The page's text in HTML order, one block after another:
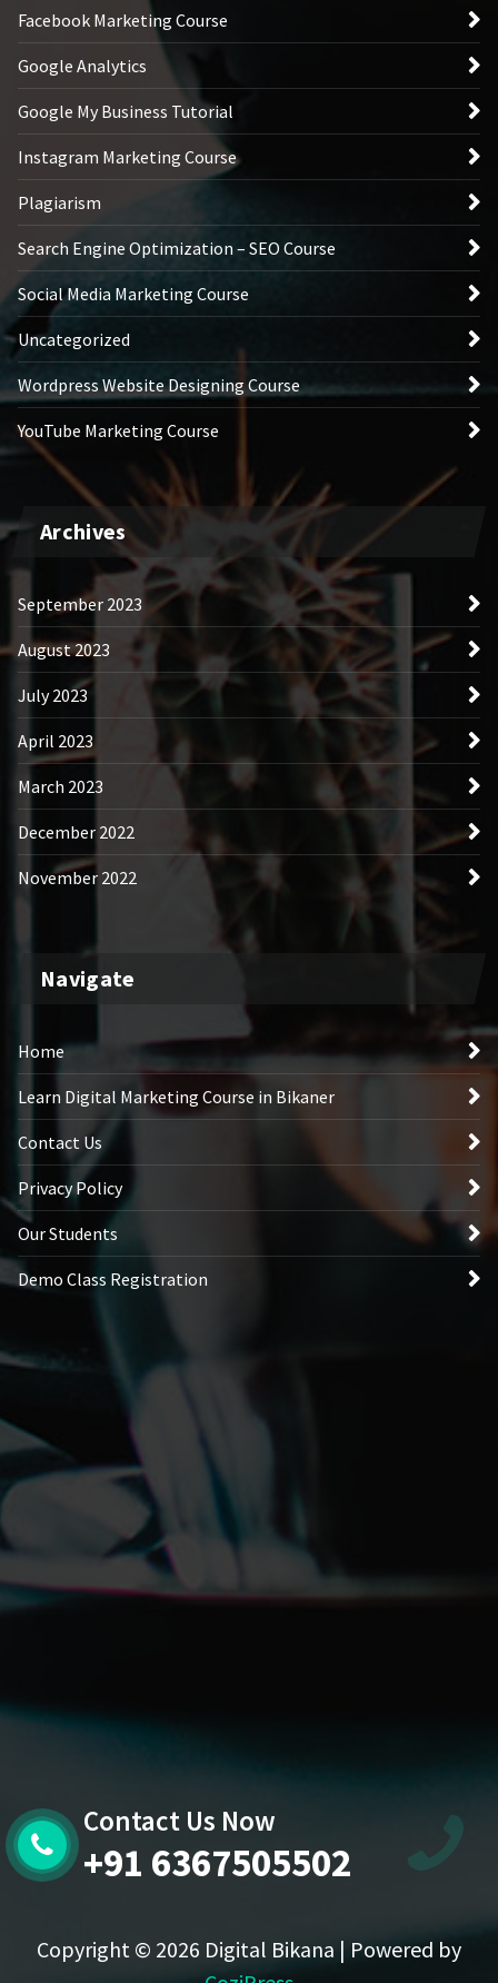
Facebook Marketing Course
Google Analytics
Google My Business Tutorial
Instagram Marketing Course
Plagiarism
Search Engine Optimization – SEO Course
Social Media Marketing Course
Uncategorized
Wordpress Website Designing Course
YouTube Marketing Course
Archives
September 2023
August 2023
July 2023
April 2023
March 2023
December 2022
November 2022
Navigate
Home
Learn Digital Marketing Course in Bikaner
Contact Us
Privacy Policy
Our Students
Demo Class Registration
Contact Us Now
+91 6367505502
Copyright © 2026 Digital Bikana | Powered by